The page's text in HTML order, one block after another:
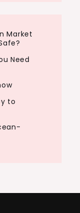
Market
Need
to